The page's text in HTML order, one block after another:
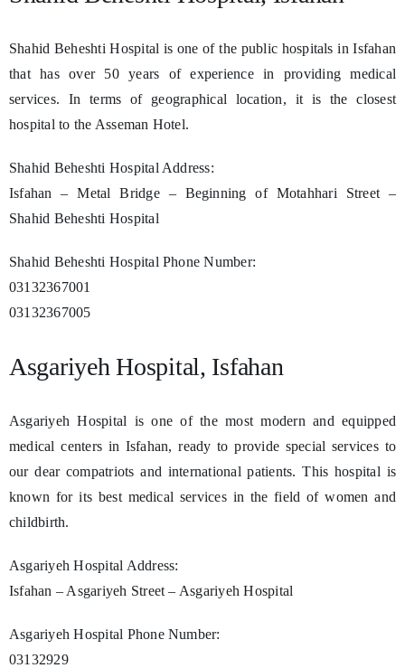
Shahid Beheshti Hospital is one of the public hospitals in Isfahan
that has over 50 years of experience in providing medical
services. In terms of geographical location, it is the closest
hospital to the Asseman Hotel.
Shahid Beheshti Hospital Address:
Isfahan – Metal Bridge – Beginning of Motahhari Street –
Shahid Beheshti Hospital
Shahid Beheshti Hospital Phone Number:
03132367001
03132367005
Asgariyeh Hospital, Isfahan
Asgariyeh Hospital is one of the most modern and equipped
medical centers in Isfahan, ready to provide special services to
our dear compatriots and international patients. This hospital is
known for its best medical services in the field of women and
childbirth.
Asgariyeh Hospital Address:
Isfahan – Asgariyeh Street – Asgariyeh Hospital
Asgariyeh Hospital Phone Number:
03132929